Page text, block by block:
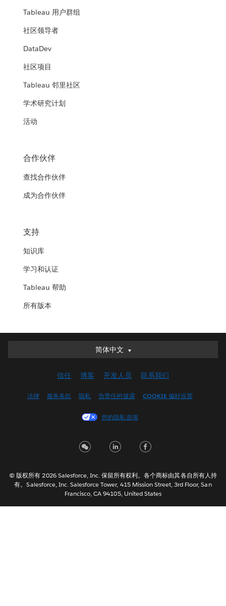
Tableau 用户群组
社区领导者
DataDev
社区项目
Tableau 邻里社区
学术研究计划
活动
合作伙伴
查找合作伙伴
成为合作伙伴
支持
知识库
学习和认证
Tableau 帮助
所有版本
简体中文
简体中文
English (UK)
Français (Canada)
Italiano
한국어
Nederlands
信任 博客 开发人员 联系我们
法律 服务条款 隐私 负责任的披露 COOKIE 偏好设置
您的隐私选项
© 版权所有 2026 Salesforce, Inc. 保留所有权利。各个商标由其各自所有人持
有。Salesforce, Inc. Salesforce Tower, 415 Mission Street, 3rd Floor, San
Francisco, CA 94105, United States